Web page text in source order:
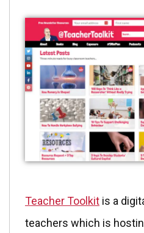
Teacher Toolkit is a
teachers which is